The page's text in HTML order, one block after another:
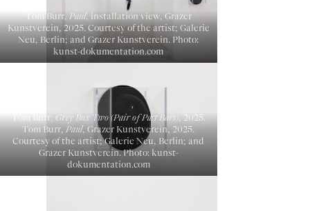
Tom Burr,Paul, installation view, Grazer
Kunstverein, 2025. Courtesy of the artist; Galerie
Neu, Berlin; and Grazer Kunstverein. Photo:
kunst-dokumentation.com
Tom Burr,Grey Box Two (Pair of Past Bars), 2025.
Tom Burr, Paul, Grazer Kunstverein, 2025.
Courtesy of the artist; Galerie Neu, Berlin; and
Grazer Kunstverein. Photo: kunst-
dokumentation.com